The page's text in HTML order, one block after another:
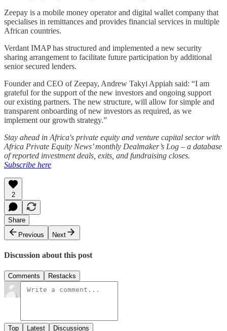
Zeepay is a mobile money operator and digital wallet company that
specialises in remittances and provides financial services in multiple
African countries.
Verdant IMAP has structured and implemented a new security
sharing arrangement to facilitate future participation by additional
senior secured lenders.
Founder and CEO of Zeepay, Andrew Takyi Appiah said: “I am
grateful for the support of the new investors and ongoing support
our existing partners. The new structure, will allow for simple and
transparent onboarding of new investors as required, as we
implement our growth strategy.”
Stay ahead in Africa's private equity and venture capital sector with
Africa Private Equity News’ monthly Dealmaker’s Log – a database
of reported investment deals, exits, and fundraising closes.
Subscribe here
2
Share
Previous
Next
Discussion about this post
Comments Restacks
Top Latest Discussions